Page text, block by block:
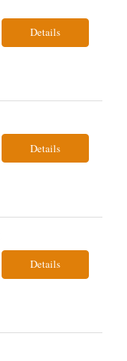
Details
Details
Details